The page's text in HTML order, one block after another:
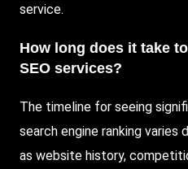
service.
How long does it take
SEO services?
The timeline for seeing
search engine ranking
as website history,